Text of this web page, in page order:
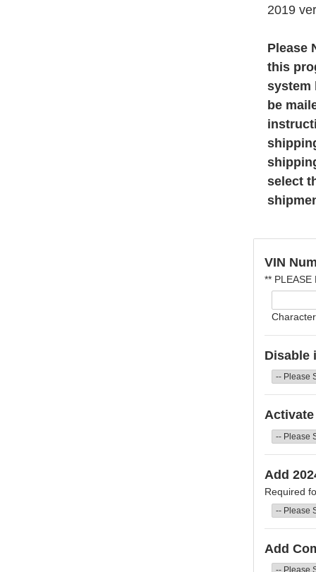
2019
Please
this
system
be
select
VIN
** PLEASE
Disable
Add
Required
Add